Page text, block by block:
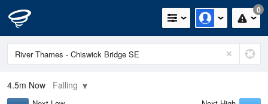
0
4.5m Now Falling